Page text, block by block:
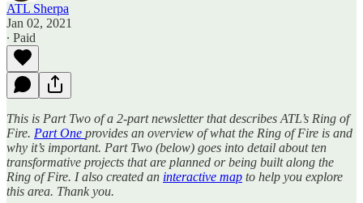
ATL Sherpa
Jan 02, 2021
∙ Paid
This is Part Two of a 2-part newsletter that describes ATL’s Ring of
Fire. Part One provides an overview of what the Ring of Fire is and
why it’s important. Part Two (below) goes into detail about ten
transformative projects that are planned or being built along the
Ring of Fire. I also created an interactive map to help you explore
this area. Thank you.